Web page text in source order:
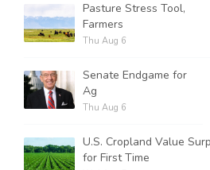
Pasture Stress Tool,
Farmers
Thu Aug 6
Senate Endgame for
Ag
Thu Aug 6
U.S. Cropland Value
for First Time